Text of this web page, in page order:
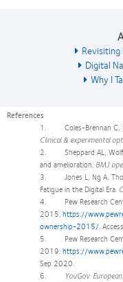
Digital
Why I
References
1. Coles-Brennan C,
Clinical & experimental
2. Sheppard AL,
and amelioration. BMJ
3. Jones L, Ng A,
Fatigue in the Digital Era.
4. Pew Research
2015.https://
ownership-2015/.
5. Pew Research
2019.https://
Sep 2020.
6. YouGov.